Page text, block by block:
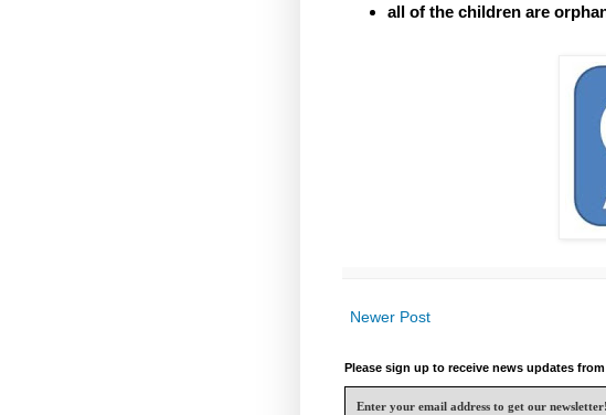
all of the children are
Newer Post
Please sign up to receive news updates
Enter your email address to get our newsletter!